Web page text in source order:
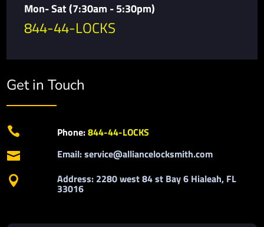
Mon- Sat (7:30am - 5:30pm)
844-44-LOCKS
Get in Touch
 Phone:844-44-LOCKS
 Email: service@alliancelocksmith.com
 Address: 2280 west 84 st Bay 6 Hialeah, FL
33016